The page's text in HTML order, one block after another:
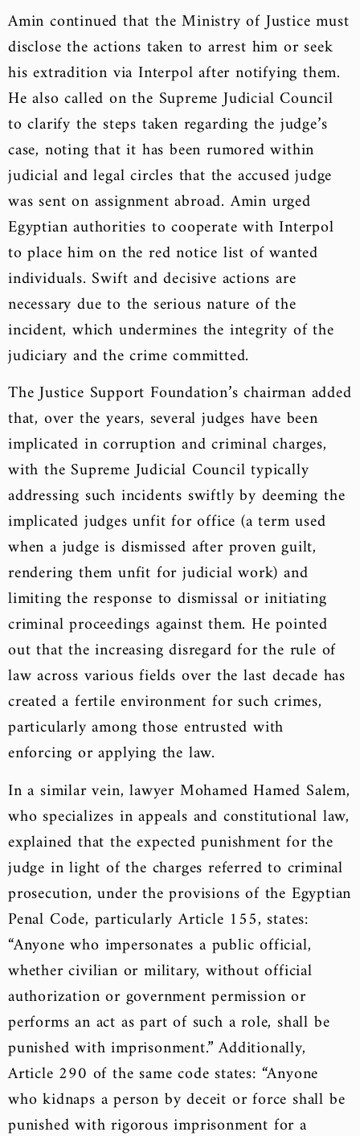
Amin continued that the Ministry of Justice must
disclose the actions taken to arrest him or seek
his extradition via Interpol after notifying them.
He also called on the Supreme Judicial Council
to clarify the steps taken regarding the judge’s
case, noting that it has been rumored within
judicial and legal circles that the accused judge
was sent on assignment abroad. Amin urged
Egyptian authorities to cooperate with Interpol
to place him on the red notice list of wanted
individuals. Swift and decisive actions are
necessary due to the serious nature of the
incident, which undermines the integrity of the
judiciary and the crime committed.
The Justice Support Foundation’s chairman added
that, over the years, several judges have been
implicated in corruption and criminal charges,
with the Supreme Judicial Council typically
addressing such incidents swiftly by deeming the
implicated judges unfit for office (a term used
when a judge is dismissed after proven guilt,
rendering them unfit for judicial work) and
limiting the response to dismissal or initiating
criminal proceedings against them. He pointed
out that the increasing disregard for the rule of
law across various fields over the last decade has
created a fertile environment for such crimes,
particularly among those entrusted with
enforcing or applying the law.
In a similar vein, lawyer Mohamed Hamed Salem,
who specializes in appeals and constitutional law,
explained that the expected punishment for the
judge in light of the charges referred to criminal
prosecution, under the provisions of the Egyptian
Penal Code, particularly Article 155, states:
“Anyone who impersonates a public official,
whether civilian or military, without official
authorization or government permission or
performs an act as part of such a role, shall be
punished with imprisonment.” Additionally,
Article 290 of the same code states: “Anyone
who kidnaps a person by deceit or force shall be
punished with rigorous imprisonment for a